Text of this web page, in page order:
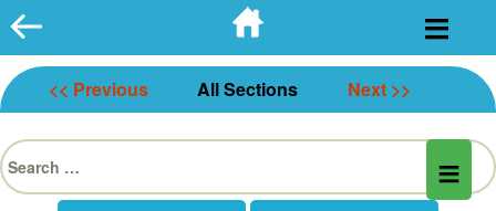
Skip
to
content
<< Previous All Sections Next >>
Search
for: